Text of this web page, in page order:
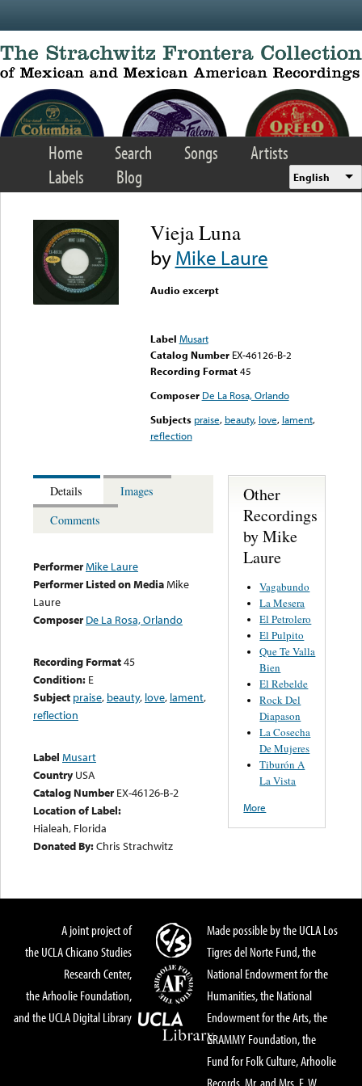
Home Search Songs
Artists
Labels
Blog English
Vieja Luna
byMike Laure
Audio excerpt
Label Musart
Catalog Number EX-46126-B-2
Recording Format45
Composer De La Rosa, Orlando
Subjects praise, beauty, love, lament,
reflection
Details
Images
Comments
PerformerMike Laure
Performer Listed on MediaMike
Laure
Composer De La Rosa, Orlando
Recording Format45
Condition: E
Subject praise, beauty, love, lament,
reflection
Label Musart
Country USA
Catalog Number EX-46126-B-2
Location of Label:
Hialeah, Florida
Donated By:Chris Strachwitz
Other
Recordings
by Mike
Laure
Vagabundo
La Mesera
El Petrolero
El Pulpito
Que Te Valla
Bien
El Rebelde
Rock Del
Diapason
La Cosecha
De Mujeres
Tiburón A
La Vista
More
A joint project of
the UCLA Chicano Studies
Research Center,
the Arhoolie Foundation,
and the UCLA Digital Library
Made possible by the UCLA Los
Tigres del Norte Fund, the
National Endowment for the
Humanities, the National
Endowment for the Arts, the
GRAMMY Foundation, the
Fund for Folk Culture, Arhoolie